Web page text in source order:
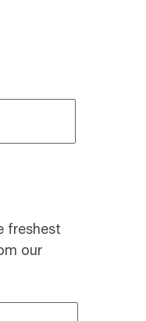
freshest
our